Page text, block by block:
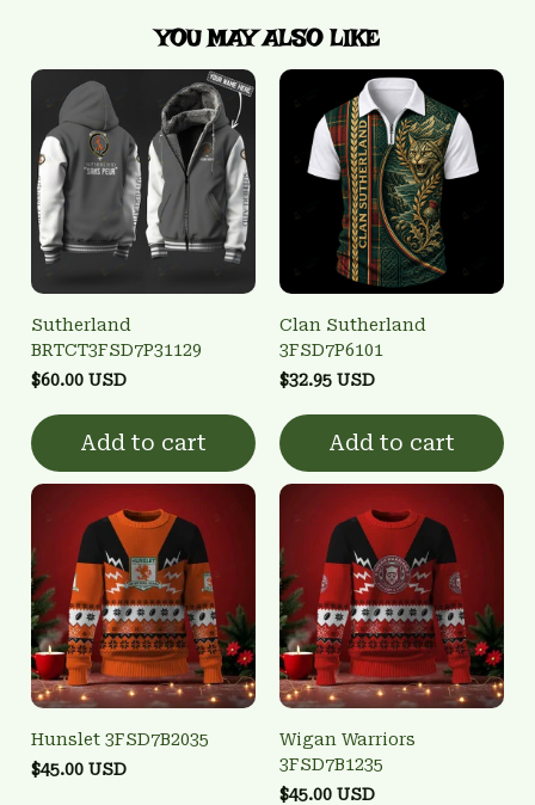
YOU MAY ALSO LIKE
Sutherland
BRTCT3FSD7P31129
$60.00 USD
Add to cart
Clan Sutherland
3FSD7P6101
$32.95 USD
Add to cart
Hunslet 3FSD7B2035
$45.00 USD
Wigan Warriors
3FSD7B1235
$45.00 USD